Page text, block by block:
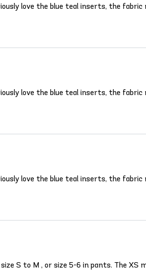
love the blue teal inserts, the
love the blue teal inserts, the
love the blue teal inserts, the
S to M , or size 5-6 in pants. The